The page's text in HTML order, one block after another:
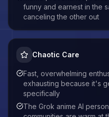
funny and earnest in the
canceling the other out
Chaotic Care
Fast, overwhelming
exhausting because it's
specifically
The Grok anime AI